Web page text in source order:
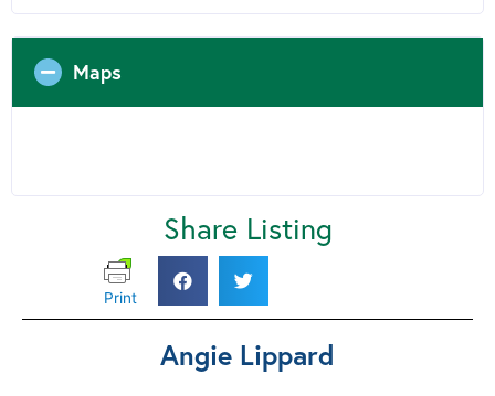
Maps
Share Listing
Print
Angie Lippard